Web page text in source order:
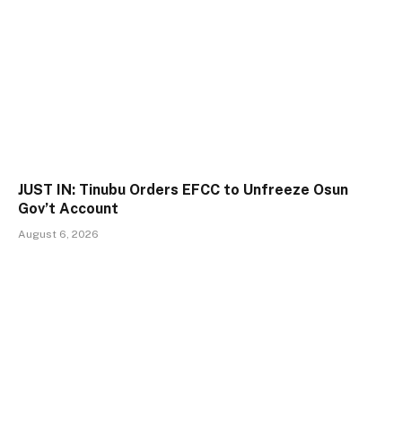
JUST IN: Tinubu Orders EFCC to Unfreeze Osun
Gov’t Account
August 6, 2026